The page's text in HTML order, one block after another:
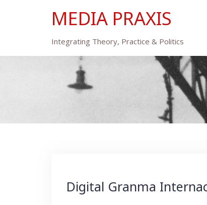
MEDIA PRAXIS
Integrating Theory, Practice & Politics
Digital Granma